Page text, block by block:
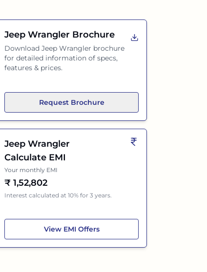
Jeep Wrangler Brochure
DownloadJeep Wrangler brochure
for detailed information of specs,
features & prices.
Request Brochure
Jeep Wrangler
Calculate EMI
Your monthly EMI
₹1,52,802
Interest calculated at 10% for 3 years.
View Jeep Wrangler
EMI Offers